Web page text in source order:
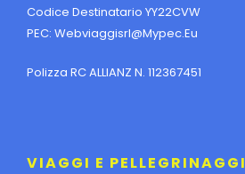
Codice Destinatario YY22CVW
PEC: Webviaggisrl@mypec.eu
Polizza RC ALLIANZ N. 112367451
VIAGGI E PELLEGRINAGGI